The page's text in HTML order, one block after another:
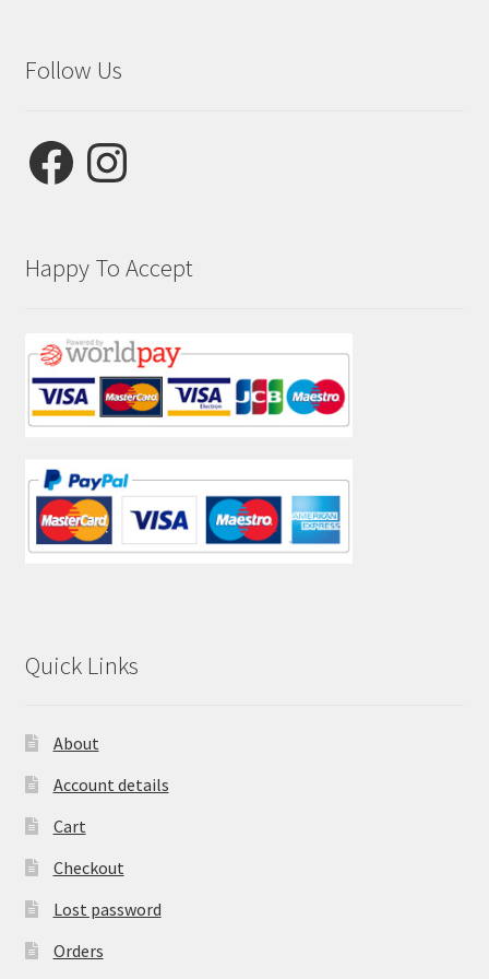
Follow Us
FacebookInstagram
Happy To Accept
Quick Links
About
Account details
Cart
Checkout
Lost password
Orders